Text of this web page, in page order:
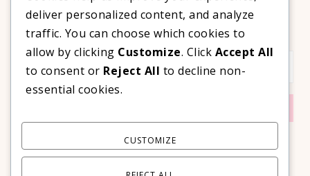
SUBSCRIBE TO OUR VIP NEWSLETTER!
deliver personalized content, and analyze
traffic. You can choose which cookies to
allow by clicking Customize. Click Accept All
to consent or Reject All to decline non-
essential cookies.
CUSTOMIZE